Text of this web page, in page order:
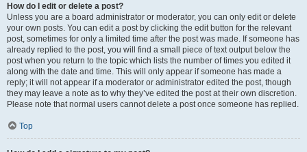
How do I edit or delete a post?
Unless you are a board administrator or moderator, you can only edit or delete
your own posts. You can edit a post by clicking the edit button for the relevant
post, sometimes for only a limited time after the post was made. If someone has
already replied to the post, you will find a small piece of text output below the
post when you return to the topic which lists the number of times you edited it
along with the date and time. This will only appear if someone has made a
reply; it will not appear if a moderator or administrator edited the post, though
they may leave a note as to why they’ve edited the post at their own discretion.
Please note that normal users cannot delete a post once someone has replied.
Top